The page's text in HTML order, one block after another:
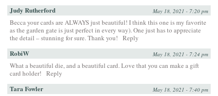
Judy Rutherford May 18, 2021 - 7:20 pm
Becca your cards are ALWAYS just beautiful! I think this one is my favorite
as the garden gate is just perfect in every way). One just has to appreciate
the detail – stunning for sure. Thank you!
Reply
RobiW May 18, 2021 - 7:24 pm
What a beautiful die, and a beautiful card. Love that you can make a gift
card holder!
Reply
Tara Fowler May 18, 2021 - 7:40 pm